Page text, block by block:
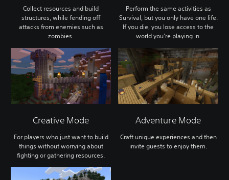
Collect resources and build
structures, while fending off
attacks from enemies such as
zombies.
Perform the same activities as
Survival, but you only have one life.
If you die, you lose access to the
world you’re playing in.
Creative Mode
For players who just want to build
things without worrying about
fighting or gathering resources.
Adventure Mode
Craft unique experiences and then
invite guests to enjoy them.